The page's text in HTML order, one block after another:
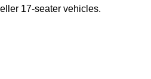
17-seater vehicles.